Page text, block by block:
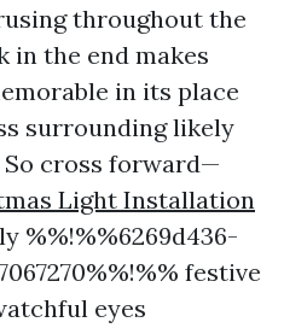
throughout the
in the end makes
in its place
surrounding likely
cross forward—
Light Installation
%%!%%6269d436-
festive
eyes